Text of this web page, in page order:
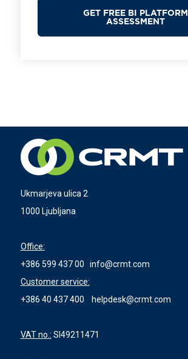
GET FREE BI PLATFORM
ASSESSMENT
Ukmarjeva ulica 2
1000 Ljubljana
Office:
+386 599 437 00
info@crmt.com
Customer service:
+386 40 437 400
helpdesk@crmt.com
VAT no.: SI49211471